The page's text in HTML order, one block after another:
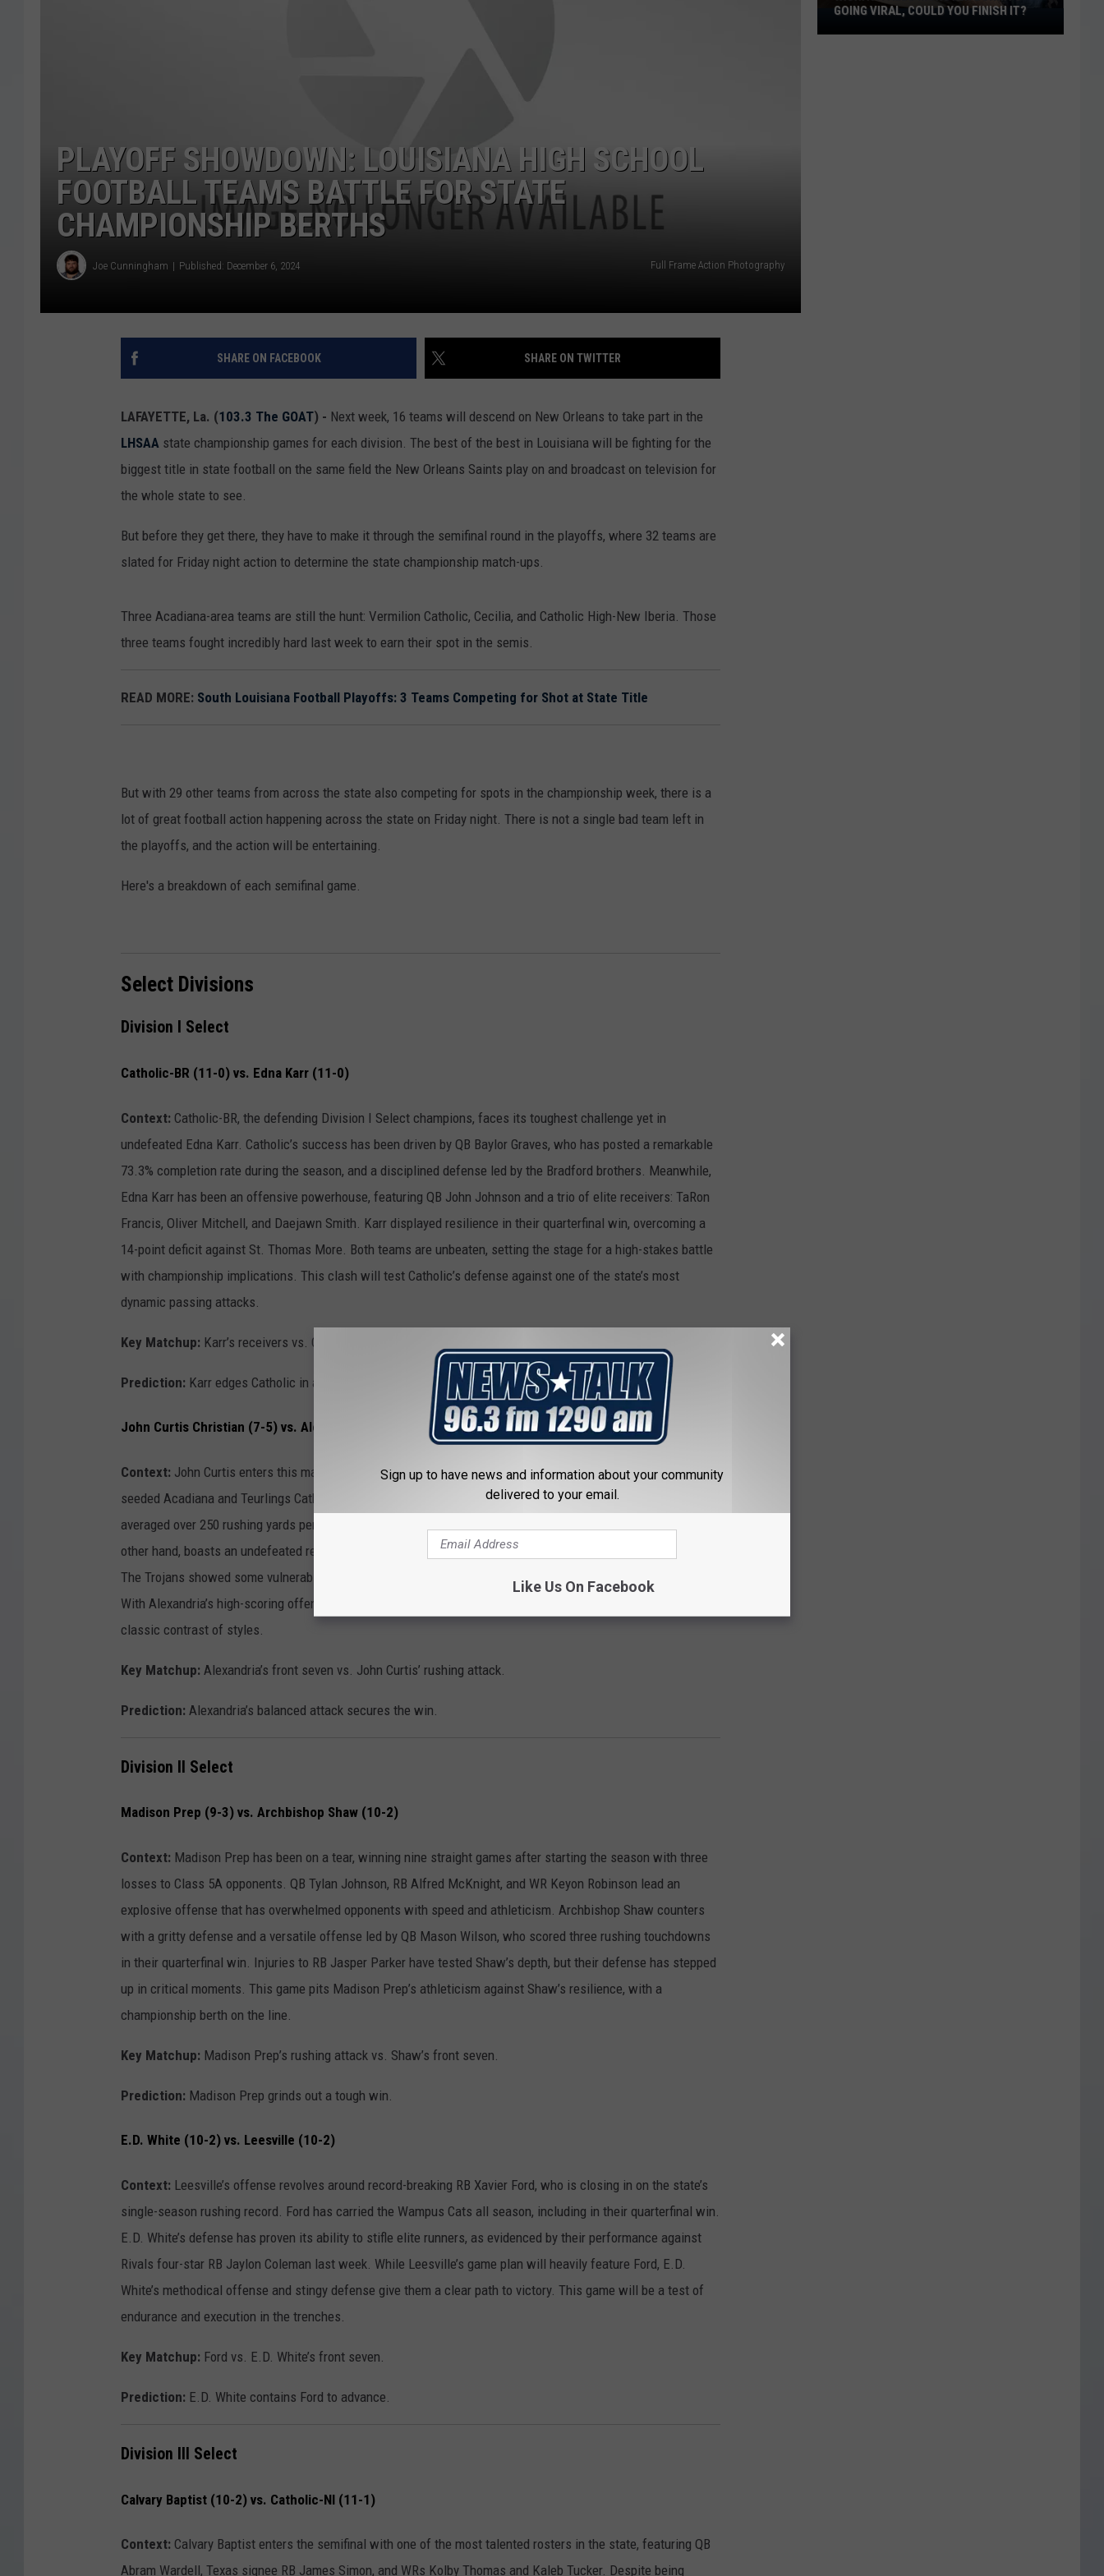
PLAYOFF SHOWDOWN: LOUISIANA HIGH SCHOOL
FOOTBALL TEAMS BATTLE FOR STATE
CHAMPIONSHIP BERTHS
Joe Cunningham Published: December 6, 2024 Full Frame Action Photography
SHARE ON FACEBOOK SHARE ON TWITTER
LAFAYETTE, La. (103.3 The GOAT) - Next week, 16 teams will descend on New Orleans to take part in the
LHSAA state championship games for each division. The best of the best in Louisiana will be fighting for the
biggest title in state football on the same field the New Orleans Saints play on and broadcast on television for
the whole state to see.
But before they get there, they have to make it through the semifinal round in the playoffs, where 32 teams are
slated for Friday night action to determine the state championship match-ups.
Three Acadiana-area teams are still the hunt: Vermilion Catholic, Cecilia, and Catholic High-New Iberia. Those
three teams fought incredibly hard last week to earn their spot in the semis.
READ MORE: South Louisiana Football Playoffs: 3 Teams Competing for Shot at State Title
But with 29 other teams from across the state also competing for spots in the championship week, there is a
lot of great football action happening across the state on Friday night. There is not a single bad team left in
the playoffs, and the action will be entertaining.
Here's a breakdown of each semifinal game.
Select Divisions
Division I Select
Catholic-BR (11-0) vs. Edna Karr (11-0)
Context: Catholic-BR, the defending Division I Select champions, faces its toughest challenge yet in
undefeated Edna Karr. Catholic’s success has been driven by QB Baylor Graves, who has posted a remarkable
73.3% completion rate during the season, and a disciplined defense led by the Bradford brothers. Meanwhile,
Edna Karr has been an offensive powerhouse, featuring QB John Johnson and a trio of elite receivers: TaRon
Francis, Oliver Mitchell, and Daejawn Smith. Karr displayed resilience in their quarterfinal win, overcoming a
14-point deficit against St. Thomas More. Both teams are unbeaten, setting the stage for a high-stakes battle
with championship implications. This clash will test Catholic’s defense against one of the state’s most
dynamic passing attacks.
Key Matchup: Karr’s receivers vs. Catholic’s disciplined secondary.
Prediction: Karr edges Catholic in a high-scoring contest.
John Curtis Christian (7-5) vs. Alexandria (12-0)
Context: John Curtis enters this matchup riding a wave of momentum after back-to-back upsets of higher-
seeded Acadiana and Teurlings Catholic. The Patriots rely on their signature veer offense, which has
averaged over 250 rushing yards per game during the playoffs, led by QB Reggie Johnson. Alexandria, on the
other hand, boasts an undefeated record and features LSU commit J.T. Lindsey as a key offensive weapon.
The Trojans showed some vulnerability last week, allowing Byrd to move the ball effectively on the ground.
With Alexandria’s high-scoring offense and Curtis’ clock-controlling run game, this matchup represents a
classic contrast of styles.
Key Matchup: Alexandria’s front seven vs. John Curtis’ rushing attack.
Prediction: Alexandria’s balanced attack secures the win.
Division II Select
Madison Prep (9-3) vs. Archbishop Shaw (10-2)
Context: Madison Prep has been on a tear, winning nine straight games after starting the season with three
losses to Class 5A opponents. QB Tylan Johnson, RB Alfred McKnight, and WR Keyon Robinson lead an
explosive offense that has overwhelmed opponents with speed and athleticism. Archbishop Shaw counters
with a gritty defense and a versatile offense led by QB Mason Wilson, who scored three rushing touchdowns
in their quarterfinal win. Injuries to RB Jasper Parker have tested Shaw’s depth, but their defense has stepped
up in critical moments. This game pits Madison Prep’s athleticism against Shaw’s resilience, with a
championship berth on the line.
Key Matchup: Madison Prep’s rushing attack vs. Shaw’s front seven.
Prediction: Madison Prep grinds out a tough win.
E.D. White (10-2) vs. Leesville (10-2)
Context: Leesville’s offense revolves around record-breaking RB Xavier Ford, who is closing in on the state’s
single-season rushing record. Ford has carried the Wampus Cats all season, including in their quarterfinal win.
E.D. White’s defense has proven its ability to stifle elite runners, as evidenced by their performance against
Rivals four-star RB Jaylon Coleman last week. While Leesville’s game plan will heavily feature Ford, E.D.
White’s methodical offense and stingy defense give them a clear path to victory. This game will be a test of
endurance and execution in the trenches.
Key Matchup: Ford vs. E.D. White’s front seven.
Prediction: E.D. White contains Ford to advance.
Division III Select
Calvary Baptist (10-2) vs. Catholic-NI (11-1)
Context: Calvary Baptist enters the semifinal with one of the most talented rosters in the state, featuring QB
Abram Wardell, Texas signee RB James Simon, and WRs Kolby Thomas and Kaleb Tucker. Despite being
Wichita
Falls
GOING VIRAL, COULD YOU FINISH IT?
Sign up to have news and information about your community
delivered to your email.
Like Us On Facebook